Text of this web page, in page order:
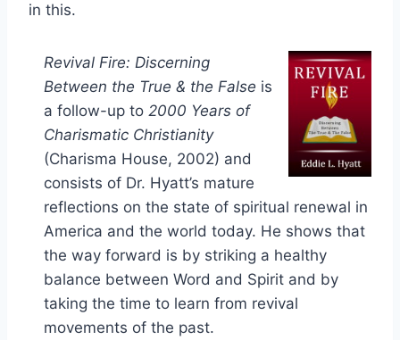
in this.
Revival Fire: Discerning
Between the True & the False is
a follow-up to 2000 Years of
Charismatic Christianity
(Charisma House, 2002) and
consists of Dr. Hyatt’s mature
reflections on the state of spiritual renewal in
America and the world today. He shows that
the way forward is by striking a healthy
balance between Word and Spirit and by
taking the time to learn from revival
movements of the past.